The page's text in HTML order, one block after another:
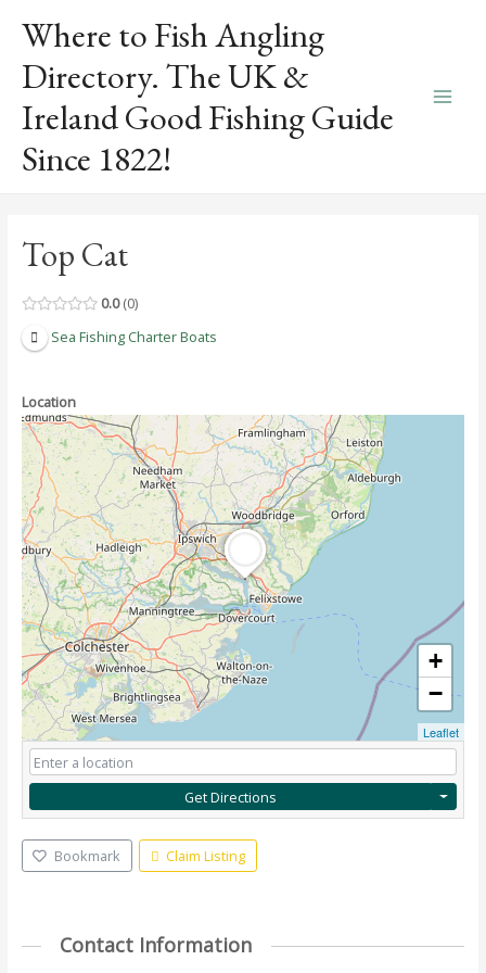
content
Where to Fish Angling
Directory. The UK &
Ireland Good Fishing Guide
Since 1822!
Top Cat
0.0 0
Sea Fishing Charter Boats
Location
+
−
Leaflet
Get Directions
Bookmark Claim Listing
Contact Information